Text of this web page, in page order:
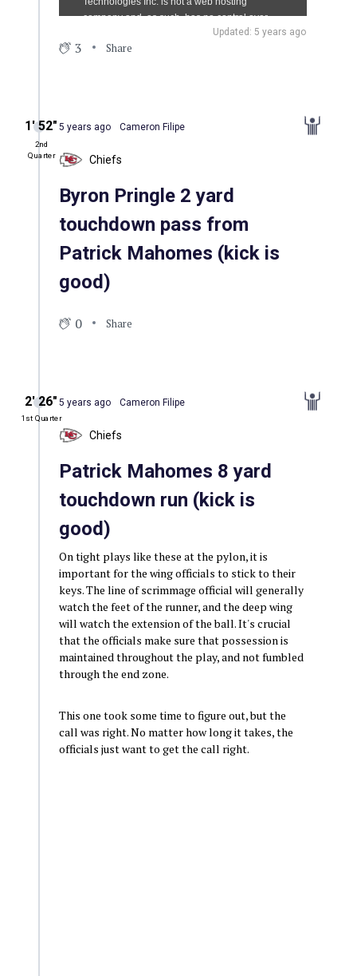
Updated: 5 years ago
3 Share
1′ 52″
2nd
Quarter
5 years ago Cameron Filipe
Chiefs
Byron Pringle 2 yard
touchdown pass from
Patrick Mahomes (kick is
good)
0 Share
2′ 26″
1st Quarter
5 years ago Cameron Filipe
Chiefs
Patrick Mahomes 8 yard
touchdown run (kick is
good)
On tight plays like these at the pylon, it is
important for the wing officials to stick to their
keys. The line of scrimmage official will generally
watch the feet of the runner, and the deep wing
will watch the extension of the ball. It's crucial
that the officials make sure that possession is
maintained throughout the play, and not fumbled
through the end zone.
This one took some time to figure out, but the
call was right. No matter how long it takes, the
officials just want to get the call right.